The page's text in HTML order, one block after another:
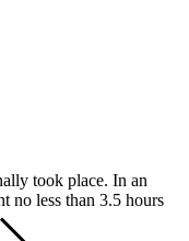
took place. In an
no less than 3.5 hours